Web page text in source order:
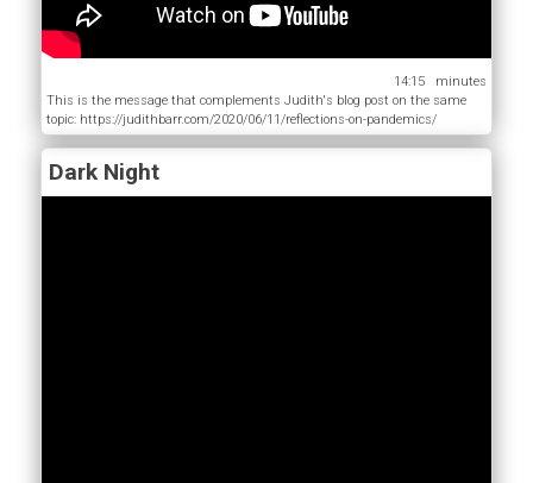
14:15
This is the message that complements Judith's blog post on the same
topic: https://judithbarr.com/2020/06/11/reflections-on-pandemics/
Dark Night